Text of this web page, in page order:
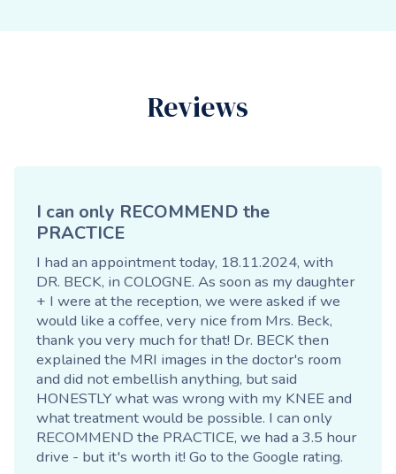
Reviews
I can only RECOMMEND the
PRACTICE
I had an appointment today, 18.11.2024, with
DR. BECK, in COLOGNE. As soon as my daughter
+ I were at the reception, we were asked if we
would like a coffee, very nice from Mrs. Beck,
thank you very much for that! Dr. BECK then
explained the MRI images in the doctor's room
and did not embellish anything, but said
HONESTLY what was wrong with my KNEE and
what treatment would be possible. I can only
RECOMMEND the PRACTICE, we had a 3.5 hour
drive - but it's worth it! Go to the Google rating.